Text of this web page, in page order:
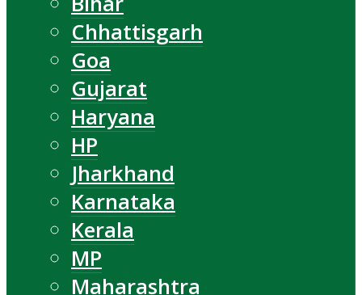
Chhattisgarh
Goa
Gujarat
Haryana
HP
Jharkhand
Karnataka
Kerala
MP
Maharashtra